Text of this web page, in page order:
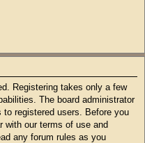
Registering takes only a few
The board administrator
registered users. Before you
with our terms of use and
any forum rules as you